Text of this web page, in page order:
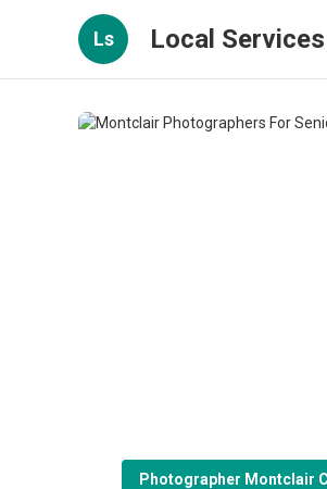
Ls Local Services
Photographer Montclair